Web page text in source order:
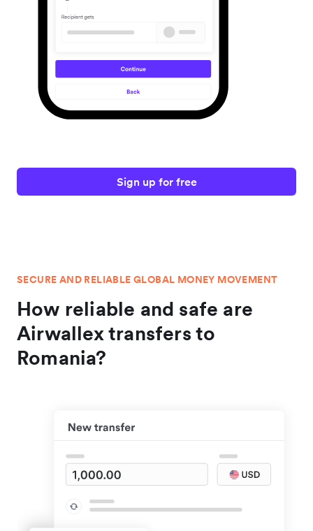
Sign up for free
SECURE AND RELIABLE GLOBAL MONEY MOVEMENT
How reliable and safe are
Airwallex transfers to
Romania?